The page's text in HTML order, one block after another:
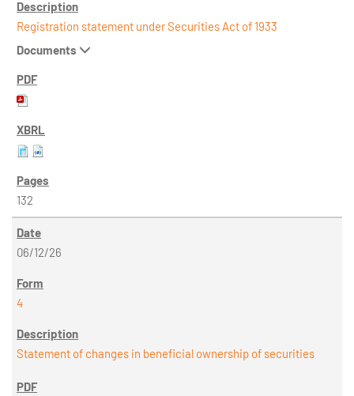
Registration statement under Securities Act of 1933
Documents
132
06/12/26
4
Statement of changes in beneficial ownership of securities